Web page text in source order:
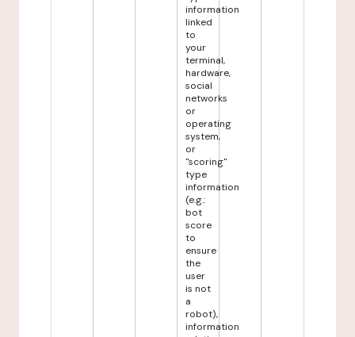
information
linked
to
your
terminal,
hardware,
social
networks
or
operating
system,
or
"scoring"
type
information
(e.g.:
bot
score
to
ensure
the
user
is not
a
robot),
information